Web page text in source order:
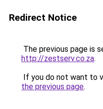
Redirect Notice
The previous page is
http://zestserv.co.za.
If you do not want to
the previous page.